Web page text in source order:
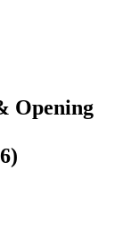
Opening